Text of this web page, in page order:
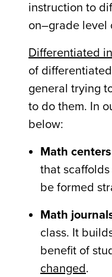
instruction to
on–grade level
Differentiated
of
general trying
to do them. In
below:
Math
that
be formed
Math
class. It
benefit of
changed.